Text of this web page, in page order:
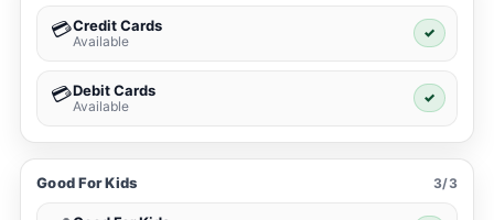
💳Credit Cards
Available
✓
💳Debit Cards
Available
✓
Good For Kids 3/3